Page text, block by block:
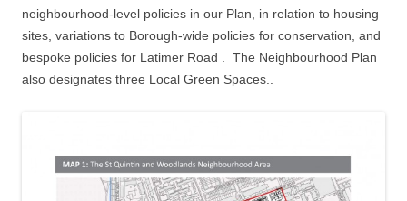
neighbourhood-level policies in our Plan, in relation to housing
sites, variations to Borough-wide policies for conservation, and
bespoke policies for Latimer Road . The Neighbourhood Plan
also designates three Local Green Spaces..